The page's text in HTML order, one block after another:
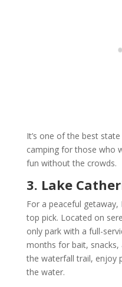
It’s one of the best
camping for those who
fun without the crowds.
3. Lake
For a peaceful getaway,
top pick. Located on
only park with a full-
months for bait, snacks,
the waterfall trail, enjoy
the water.